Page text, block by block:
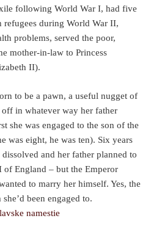
following World War I, had five
refugees during World War II,
problems, served the poor,
mother-in-law to Princess
II).
to be a pawn, a useful nugget of
in whatever way her father
she was engaged to the son of the
was eight, he was ten). Six years
and her father planned to
England – but the Emperor
to marry her himself. Yes, the
been engaged to.